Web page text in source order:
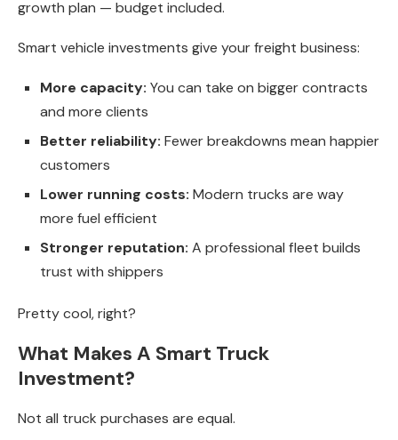
growth plan — budget included.
Smart vehicle investments give your freight business:
More capacity: You can take on bigger contracts
and more clients
Better reliability: Fewer breakdowns mean happier
customers
Lower running costs: Modern trucks are way
more fuel efficient
Stronger reputation: A professional fleet builds
trust with shippers
Pretty cool, right?
What Makes A Smart Truck
Investment?
Not all truck purchases are equal.